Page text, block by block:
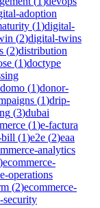
adoption
(1)digital-
(2)digital-twins
(2)distribution
(1)doctype
domo (1)donor-
(1)drip-
(3)dubai
(1)e-factura
(1)e2e (2)eaa
analytics
)ecommerce-
operations
(2)ecommerce-
security